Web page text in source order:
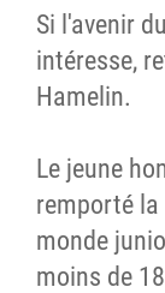
Si l'avenir
intéresse,
Hamelin.
Le jeune
remporté la
monde
moins de